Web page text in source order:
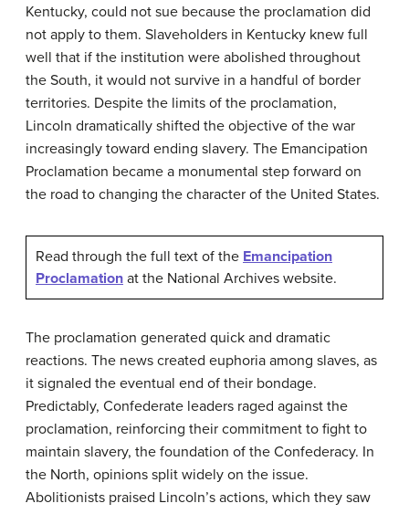
Kentucky, could not sue because the proclamation did
not apply to them. Slaveholders in Kentucky knew full
well that if the institution were abolished throughout
the South, it would not survive in a handful of border
territories. Despite the limits of the proclamation,
Lincoln dramatically shifted the objective of the war
increasingly toward ending slavery. The Emancipation
Proclamation became a monumental step forward on
the road to changing the character of the United States.
Read through the full text of the Emancipation
Proclamation at the National Archives website.
The proclamation generated quick and dramatic
reactions. The news created euphoria among slaves, as
it signaled the eventual end of their bondage.
Predictably, Confederate leaders raged against the
proclamation, reinforcing their commitment to fight to
maintain slavery, the foundation of the Confederacy. In
the North, opinions split widely on the issue.
Abolitionists praised Lincoln’s actions, which they saw